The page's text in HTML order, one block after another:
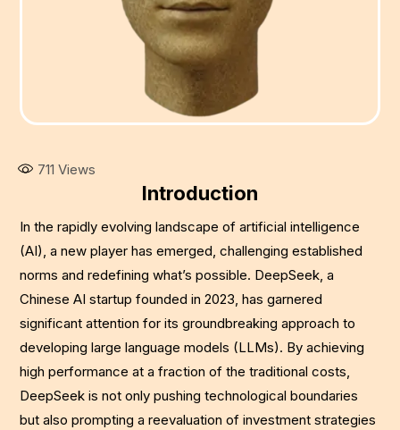
711 Views
Introduction
In the rapidly evolving landscape of artificial intelligence
(AI), a new player has emerged, challenging established
norms and redefining what’s possible. DeepSeek, a
Chinese AI startup founded in 2023, has garnered
significant attention for its groundbreaking approach to
developing large language models (LLMs). By achieving
high performance at a fraction of the traditional costs,
DeepSeek is not only pushing technological boundaries
but also prompting a reevaluation of investment strategies